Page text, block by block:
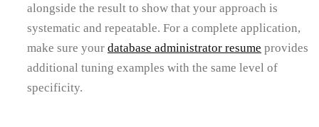
alongside the result to show that your approach is
systematic and repeatable. For a complete application,
make sure your database administrator resume provides
additional tuning examples with the same level of
specificity.